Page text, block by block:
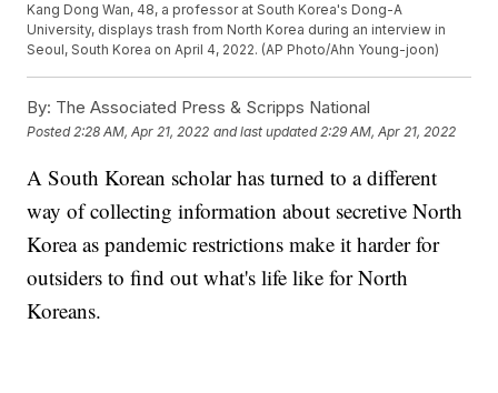
Kang Dong Wan, 48, a professor at South Korea's Dong-A
University, displays trash from North Korea during an interview in
Seoul, South Korea on April 4, 2022. (AP Photo/Ahn Young-joon)
By: The Associated Press & Scripps National
Posted 2:28 AM, Apr 21, 2022 and last updated 2:29 AM, Apr 21, 2022
A South Korean scholar has turned to a different
way of collecting information about secretive North
Korea as pandemic restrictions make it harder for
outsiders to find out what's life like for North
Koreans.